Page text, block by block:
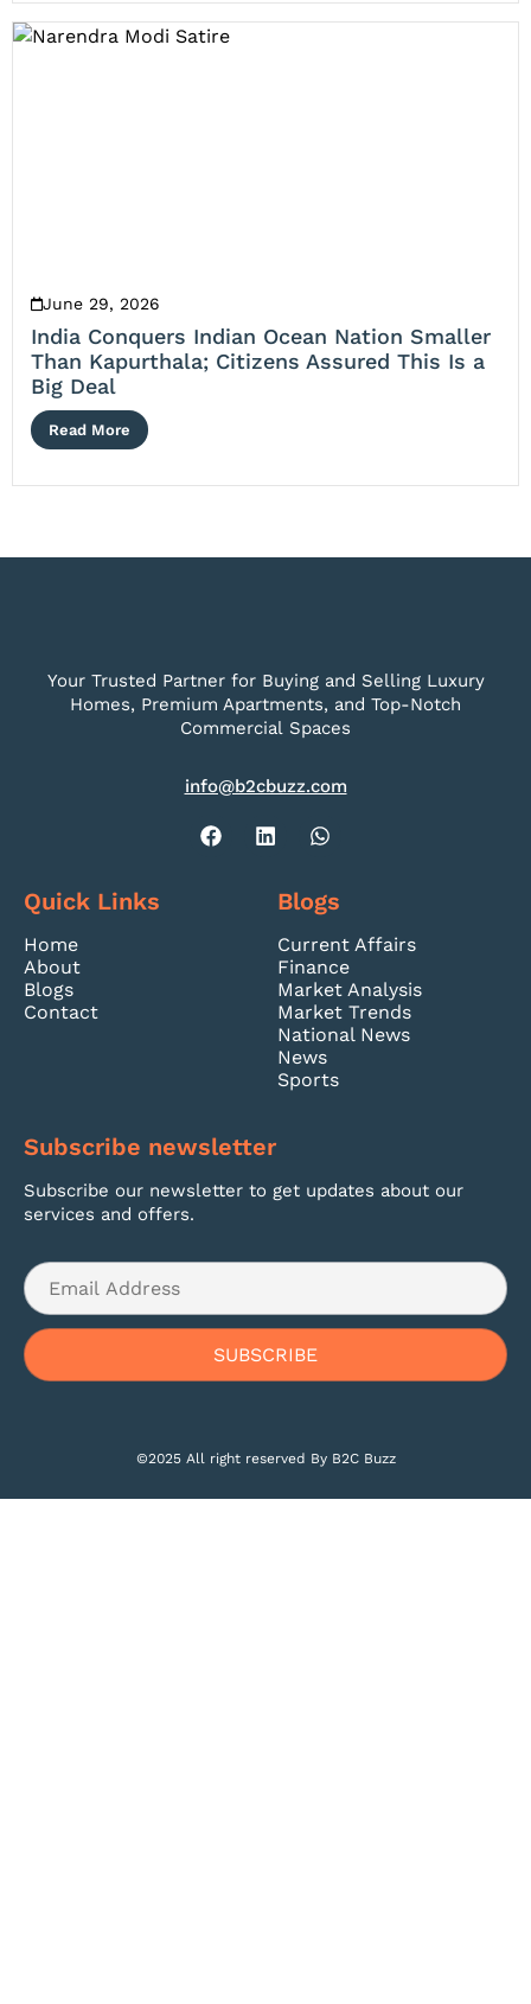
June 29, 2026
India Conquers Indian Ocean Nation Smaller
Than Kapurthala; Citizens Assured This Is a
Big Deal
Read More
Your Trusted Partner for Buying and Selling Luxury
Homes, Premium Apartments, and Top-Notch
Commercial Spaces
info@b2cbuzz.com
Quick Links
Home
About
Blogs
Contact
Blogs
Current Affairs
Finance
Market Analysis
Market Trends
National News
News
Sports
Subscribe newsletter
Subscribe our newsletter to get updates about our
services and offers.
©2025 All right reserved By B2C Buzz